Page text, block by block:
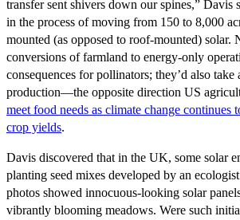
transfer sent shivers down our spines,” Davis
in the process of moving from 150 to 8,000
mounted (as opposed to roof-mounted) solar.
conversions of farmland to energy-only
consequences for pollinators; they’d also
production—the opposite direction US
meet food needs as climate change continues
crop yields.
Davis discovered that in the UK, some solar
planting seed mixes developed by an
photos showed innocuous-looking solar
vibrantly blooming meadows. Were such